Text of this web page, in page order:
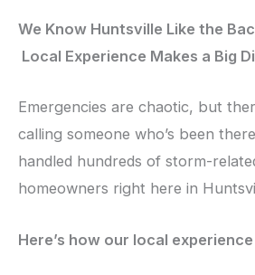
We Know Huntsville Like the
Local Experience Makes a Big
Emergencies are chaotic, but
calling someone who’s been
handled hundreds of storm-
homeowners right here in
Here’s how our local